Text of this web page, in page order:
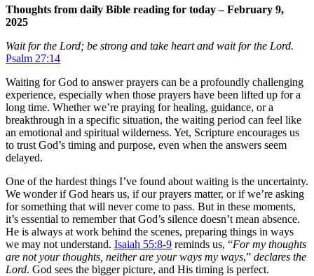
Thoughts from daily Bible reading for today – February 9,
2025
Wait for the Lord; be strong and take heart and wait for the Lord.
Psalm 27:14
Waiting for God to answer prayers can be a profoundly challenging
experience, especially when those prayers have been lifted up for a
long time. Whether we’re praying for healing, guidance, or a
breakthrough in a specific situation, the waiting period can feel like
an emotional and spiritual wilderness. Yet, Scripture encourages us
to trust God’s timing and purpose, even when the answers seem
delayed.
One of the hardest things I’ve found about waiting is the uncertainty.
We wonder if God hears us, if our prayers matter, or if we’re asking
for something that will never come to pass. But in these moments,
it’s essential to remember that God’s silence doesn’t mean absence.
He is always at work behind the scenes, preparing things in ways
we may not understand. Isaiah 55:8-9 reminds us, “For my thoughts
are not your thoughts, neither are your ways my ways,” declares the
Lord. God sees the bigger picture, and His timing is perfect.